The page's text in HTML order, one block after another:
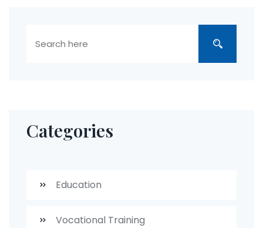
Categories
Education
Vocational Training